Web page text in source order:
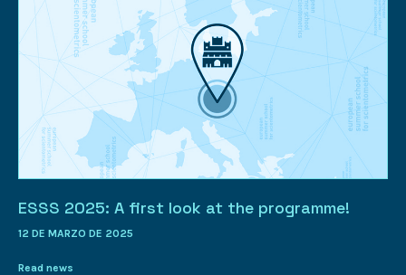
ESSS 2025: A first look at the programme!
12 DE MARZO DE 2025
Read news